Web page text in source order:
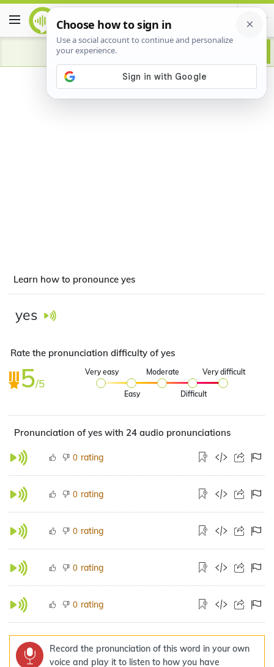
Advertisement
Learn how to pronounce yes
yes
Rate the pronunciation difficulty of yes
5/5
Very easy
Easy
Moderate
Difficult
Very difficult
Pronunciation of yes with 24 audio pronunciations
0 rating
0 rating
0 rating
0 rating
0 rating
Record the pronunciation of this word in your own
voice and play it to listen to how you have